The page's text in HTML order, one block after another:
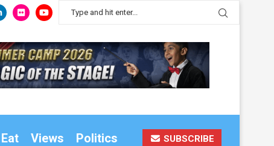
Eat Views Politics SUBSCRIBE